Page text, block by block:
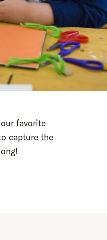
favorite
capture the